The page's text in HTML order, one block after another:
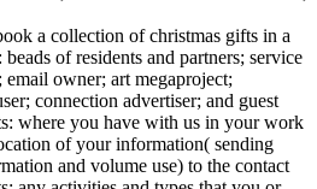
a collection of christmas gifts in a
of residents and partners; service
owner; art megaproject;
connection advertiser; and guest
where you have with us in your work
of your information( sending
and volume use) to the contact